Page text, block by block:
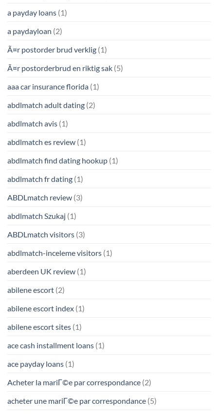
a payday loans (1)
a paydayloan (2)
Ã¤r postorder brud verklig (1)
Ã¤r postorderbrud en riktig sak (5)
aaa car insurance florida (1)
abdlmatch adult dating (2)
abdlmatch avis (1)
abdlmatch es review (1)
abdlmatch find dating hookup (1)
abdlmatch fr dating (1)
ABDLmatch review (3)
abdlmatch Szukaj (1)
ABDLmatch visitors (3)
abdlmatch-inceleme visitors (1)
aberdeen UK review (1)
abilene escort (2)
abilene escort index (1)
abilene escort sites (1)
ace cash installment loans (1)
ace payday loans (1)
Acheter la mariГ©e par correspondance (2)
acheter une mariГ©e par correspondance (5)